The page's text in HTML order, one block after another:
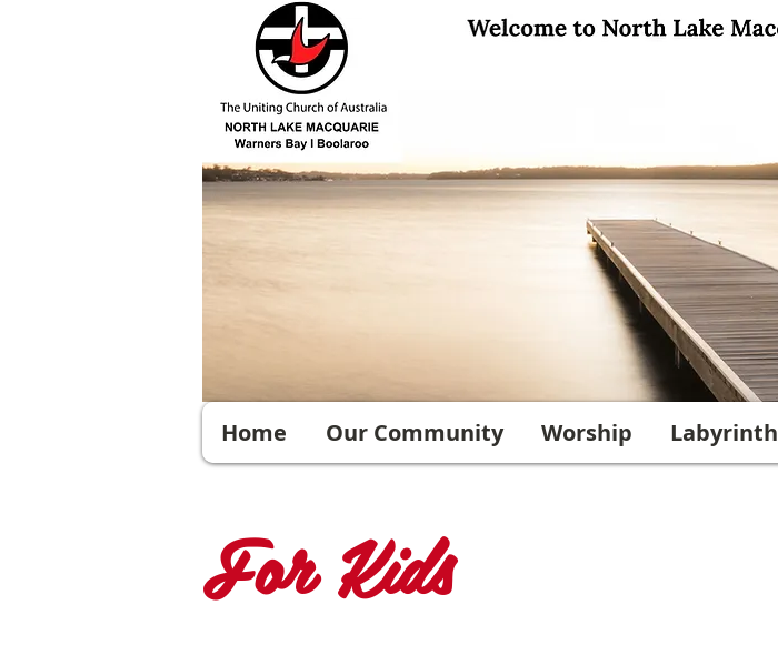
Home Our Community Worship Labyrinth
For Kids